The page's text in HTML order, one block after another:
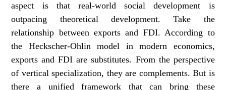
aspect is that real-world social development is
outpacing theoretical development. Take the
relationship between exports and FDI. According to
the Heckscher-Ohlin model in modern economics,
exports and FDI are substitutes. From the perspective
of vertical specialization, they are complements. But is
there a unified framework that can bring these